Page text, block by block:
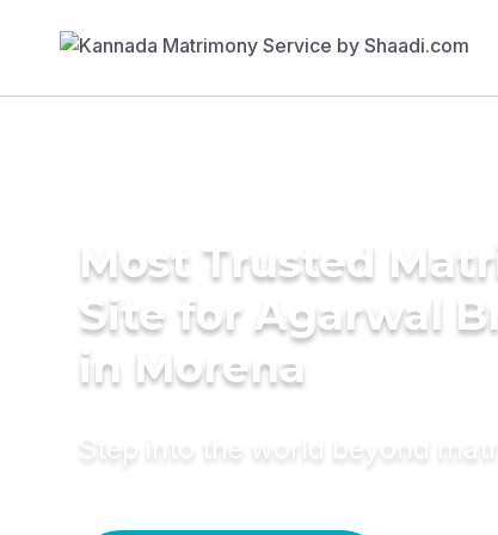
Most Trusted
Site for Agarwal
in Morena
Step into the world beyond